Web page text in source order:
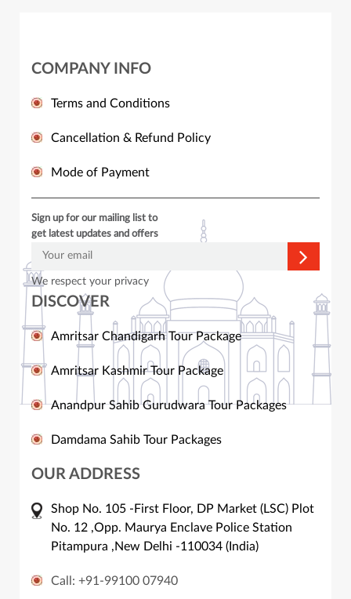
COMPANY INFO
Terms and Conditions
Cancellation & Refund Policy
Mode of Payment
Sign up for our mailing list to
get latest updates and offers
We respect your privacy
DISCOVER
Amritsar Chandigarh Tour Package
Amritsar Kashmir Tour Package
Anandpur Sahib Gurudwara Tour Packages
Damdama Sahib Tour Packages
OUR ADDRESS
Shop No. 105 -First Floor, DP Market (LSC) Plot
No. 12 ,Opp. Maurya Enclave Police Station
Pitampura ,New Delhi -110034 (India)
Call: +91-99100 07940